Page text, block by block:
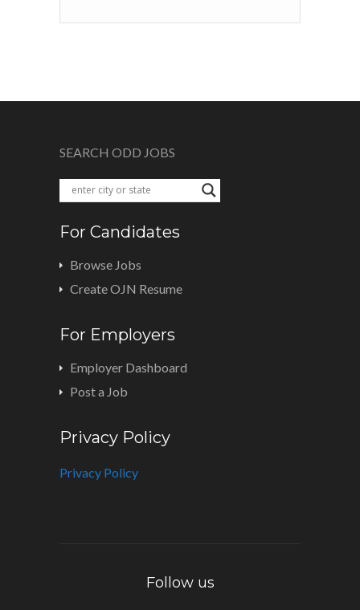
SEARCH ODD JOBS
For Candidates
Browse Jobs
Create OJN Resume
For Employers
Employer Dashboard
Post a Job
Privacy Policy
Privacy Policy
Follow us